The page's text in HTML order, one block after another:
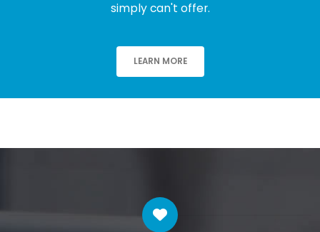
simply can't offer.
LEARN MORE